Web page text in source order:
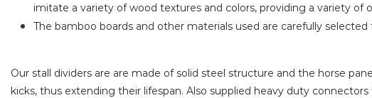
imitate a variety of wood textures and colors, providing a variety of
The bamboo boards and other materials used are carefully
Our stall dividers are are made of solid steel structure and the horse
kicks, thus extending their lifespan. Also supplied heavy duty